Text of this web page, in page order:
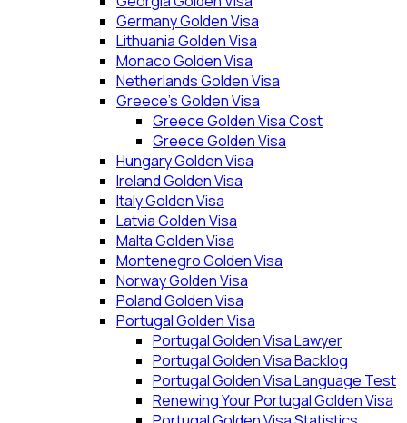
Germany Golden Visa
Lithuania Golden Visa
Monaco Golden Visa
Netherlands Golden Visa
Greece’s Golden Visa
Greece Golden Visa Cost
Greece Golden Visa
Hungary Golden Visa
Ireland Golden Visa
Italy Golden Visa
Latvia Golden Visa
Malta Golden Visa
Montenegro Golden Visa
Norway Golden Visa
Poland Golden Visa
Portugal Golden Visa
Portugal Golden Visa Lawyer
Portugal Golden Visa Backlog
Portugal Golden Visa Language Test
Renewing Your Portugal Golden Visa